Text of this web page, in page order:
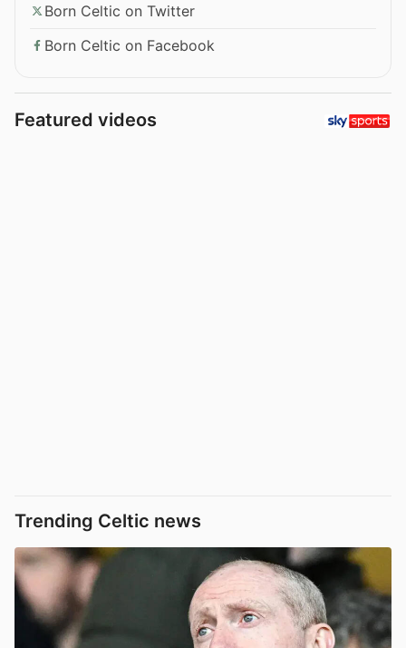
Born Celtic on Twitter
Born Celtic on Facebook
Featured videos
Trending Celtic news